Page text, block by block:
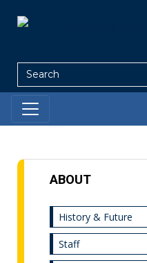
Search
ABOUT
History & Future
Staff